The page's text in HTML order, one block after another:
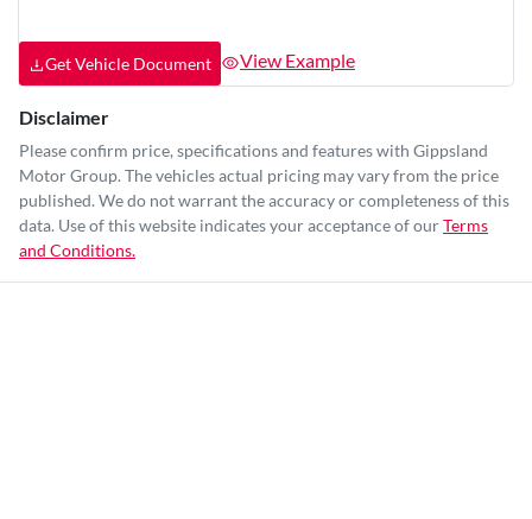
Get Vehicle Document View Example
Disclaimer
Please confirm price, specifications and features with Gippsland
Motor Group. The vehicles actual pricing may vary from the price
published. We do not warrant the accuracy or completeness of this
data. Use of this website indicates your acceptance of ourTerms
and Conditions.